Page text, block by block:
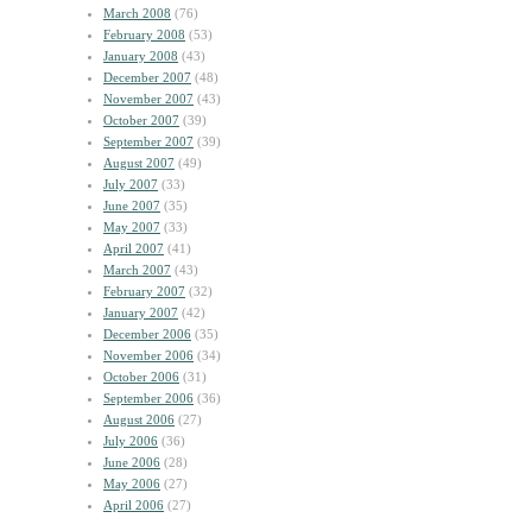
March 2008 (76)
February 2008 (53)
January 2008 (43)
December 2007 (48)
November 2007 (43)
October 2007 (39)
September 2007 (39)
August 2007 (49)
July 2007 (33)
June 2007 (35)
May 2007 (33)
April 2007 (41)
March 2007 (43)
February 2007 (32)
January 2007 (42)
December 2006 (35)
November 2006 (34)
October 2006 (31)
September 2006 (36)
August 2006 (27)
July 2006 (36)
June 2006 (28)
May 2006 (27)
April 2006 (27)